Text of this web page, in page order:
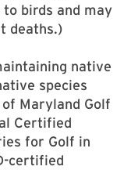
birds and may
deaths.)
native
species
Maryland Golf
Certified
for Golf in
certified